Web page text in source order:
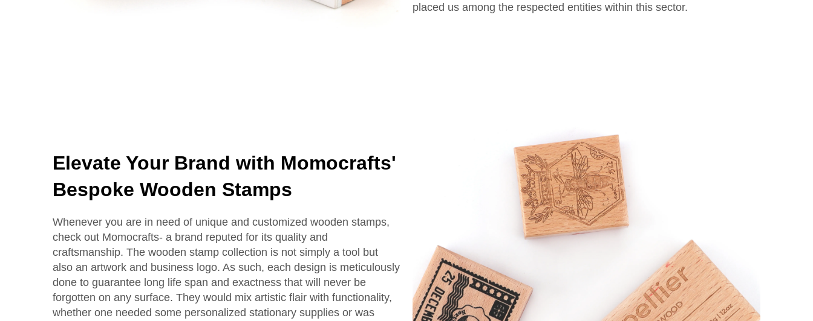
placed us among the respected entities within this sector.
Elevate Your Brand with Momocrafts'
Bespoke Wooden Stamps
Whenever you are in need of unique and customized wooden stamps,
check out Momocrafts- a brand reputed for its quality and
craftsmanship. The wooden stamp collection is not simply a tool but
also an artwork and business logo. As such, each design is meticulously
done to guarantee long life span and exactness that will never be
forgotten on any surface. They would mix artistic flair with functionality,
whether one needed some personalized stationary supplies or was